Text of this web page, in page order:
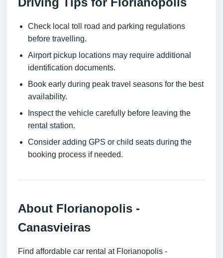
Check local toll road and parking regulations
before travelling.
Airport pickup locations may require additional
identification documents.
Book early during peak travel seasons for the best
availability.
Inspect the vehicle carefully before leaving the
rental station.
Consider adding GPS or child seats during the
booking process if needed.
About Florianopolis -
Canasvieiras
Find affordable car rental at Florianopolis -